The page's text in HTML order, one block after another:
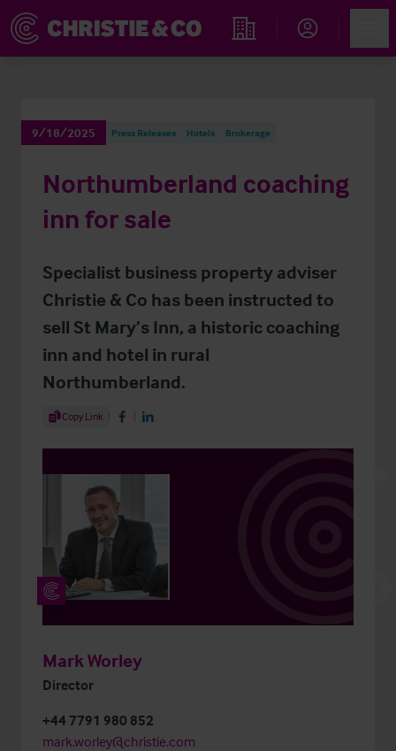
Find an Opportunity
9/18/2025 Press Releases Hotels Brokerage
Northumberland coaching
inn for sale
Specialist business property adviser
Christie & Co has been instructed to
sell St Mary’s Inn, a historic coaching
inn and hotel in rural
Northumberland.
Share Article
Copy Link Share on Facebook
Share on LinkedIn
Mark Worley
Director
+44 7791 980 852
mark.worley@christie.com